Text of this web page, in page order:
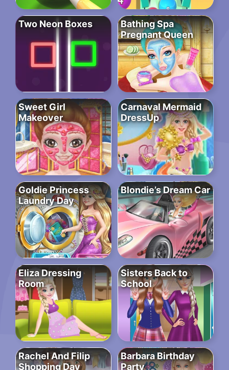
Two Neon Boxes
Bathing Spa
Pregnant Queen
Sweet Girl
Makeover
Carnaval Mermaid
DressUp
Goldie Princess
Laundry Day
Blondie’s Dream Car
Eliza Dressing
Room
Sisters Back to
School
Rachel And Filip
Shopping Day
Barbara Birthday
Party